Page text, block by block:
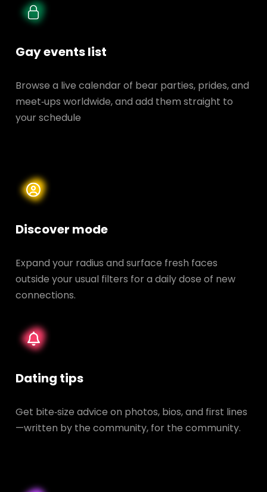
Gay events list
Browse a live calendar of bear parties, prides, and
meet‑ups worldwide, and add them straight to
your schedule
Discover mode
Expand your radius and surface fresh faces
outside your usual filters for a daily dose of new
connections.
Dating tips
Get bite‑size advice on photos, bios, and first lines
—written by the community, for the community.